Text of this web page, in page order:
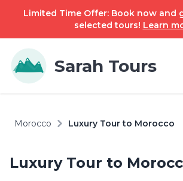
Limited Time Offer: Book now and
selected tours! Learn
Sarah Tours
Morocco Luxury Tour to Morocco
Luxury Tour to